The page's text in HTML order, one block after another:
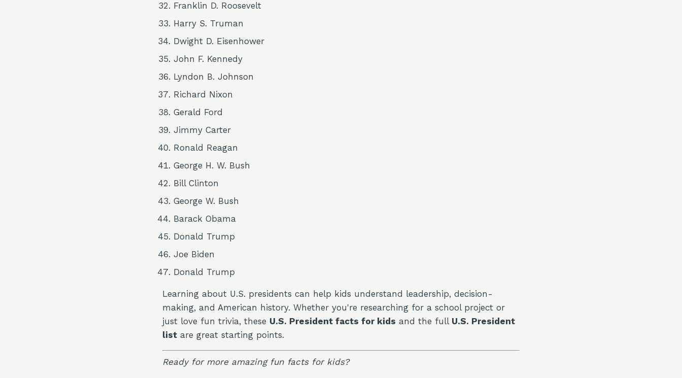
Franklin D. Roosevelt
Harry S. Truman
Dwight D. Eisenhower
John F. Kennedy
Lyndon B. Johnson
Richard Nixon
Gerald Ford
Jimmy Carter
Ronald Reagan
George H. W. Bush
Bill Clinton
George W. Bush
Barack Obama
Donald Trump
Joe Biden
Donald Trump
Learning about U.S. presidents can help kids understand leadership, decision-
making, and American history. Whether you're researching for a school project or
just love fun trivia, these U.S. President facts for kids and the full U.S. President
list are great starting points.
Ready for more amazing fun facts for kids?